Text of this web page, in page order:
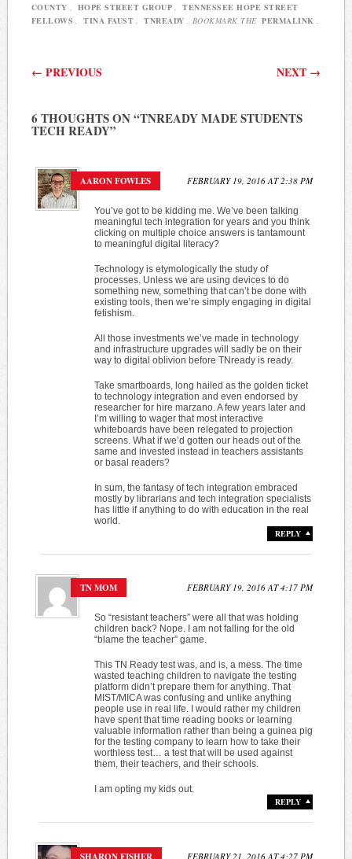
COUNTY
HOPE STREET GROUP
TENNESSEE HOPE STREET
FELLOWS
TINA FAUST TNREADY . BOOKMARK THE PERMALINK
Post navigation
← PREVIOUS NEXT →
6 THOUGHTS ON “TNREADY MADE STUDENTS
TECH READY”
AARON FOWLES FEBRUARY 19, 2016 AT 2:38 PM
You’ve got to be kidding me. We’ve been talking
meaningful tech integration for years and you think
clicking on multiple choice answers is tantamount
to meaningful digital literacy?
Technology is etymologically the study of
processes. Unless we are using devices to do
something new, something that can’t be done with
existing tools, then we’re simply engaging in digital
fetishism.
All those investments we’ve made in technology
and infrastructure upgrades will sadly be on their
way to digital oblivion before TNready is ready.
Take smartboards, long hailed as the golden ticket
to technology integration and even endorsed by
researcher for hire marzano. A few years later and
I’m willing to wager that most interactive
whiteboards have been relegated to projection
screens. What if we’d gotten our heads out of the
same and invested instead in teachers assistants
or basal readers?
In sum, the fantasy of tech integration embraced
mostly by librarians and tech integration specialists
has little if anything to do with education in the real
world.
REPLY
TN MOM FEBRUARY 19, 2016 AT 4:17 PM
So “resistant teachers” were all that was holding
children back? Nope. I am not falling for the old
“blame the teacher” game.
This TN Ready test was, and is, a mess. The time
wasted teaching children to navigate the testing
platform didn’t prepare them for anything. That
MIST/MICA was confusing and unlike anything
people use in real life. I would rather my children
have spent that time reading books or learning
valuable information rather than being a guinea pig
for the testing company to learn how to take their
worthless test… a test that will be used against
them, their teachers, and their schools.
I am opting my kids out.
REPLY
SHARON FISHER FEBRUARY 21, 2016 AT 4:27 PM